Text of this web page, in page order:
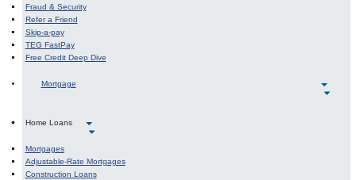
Fraud & Security
Refer a Friend
Skip-a-pay
TEG FastPay
Free Credit Deep Dive
Mortgage
Home Loans
Mortgages
Adjustable-Rate Mortgages
Construction Loans